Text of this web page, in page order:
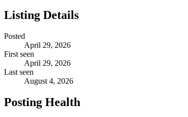
Listing Details
Posted
April 29, 2026
First seen
April 29, 2026
Last seen
August 4, 2026
Posting Health